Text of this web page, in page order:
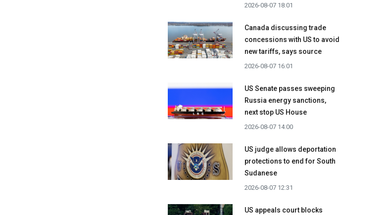
2026-08-07 18:01
Canada discussing trade
concessions with US to avoid
new tariffs, says source
2026-08-07 16:01
US Senate passes sweeping
Russia energy sanctions,
next stop US House
2026-08-07 14:00
US judge allows deportation
protections to end for South
Sudanese
2026-08-07 12:31
US appeals court blocks